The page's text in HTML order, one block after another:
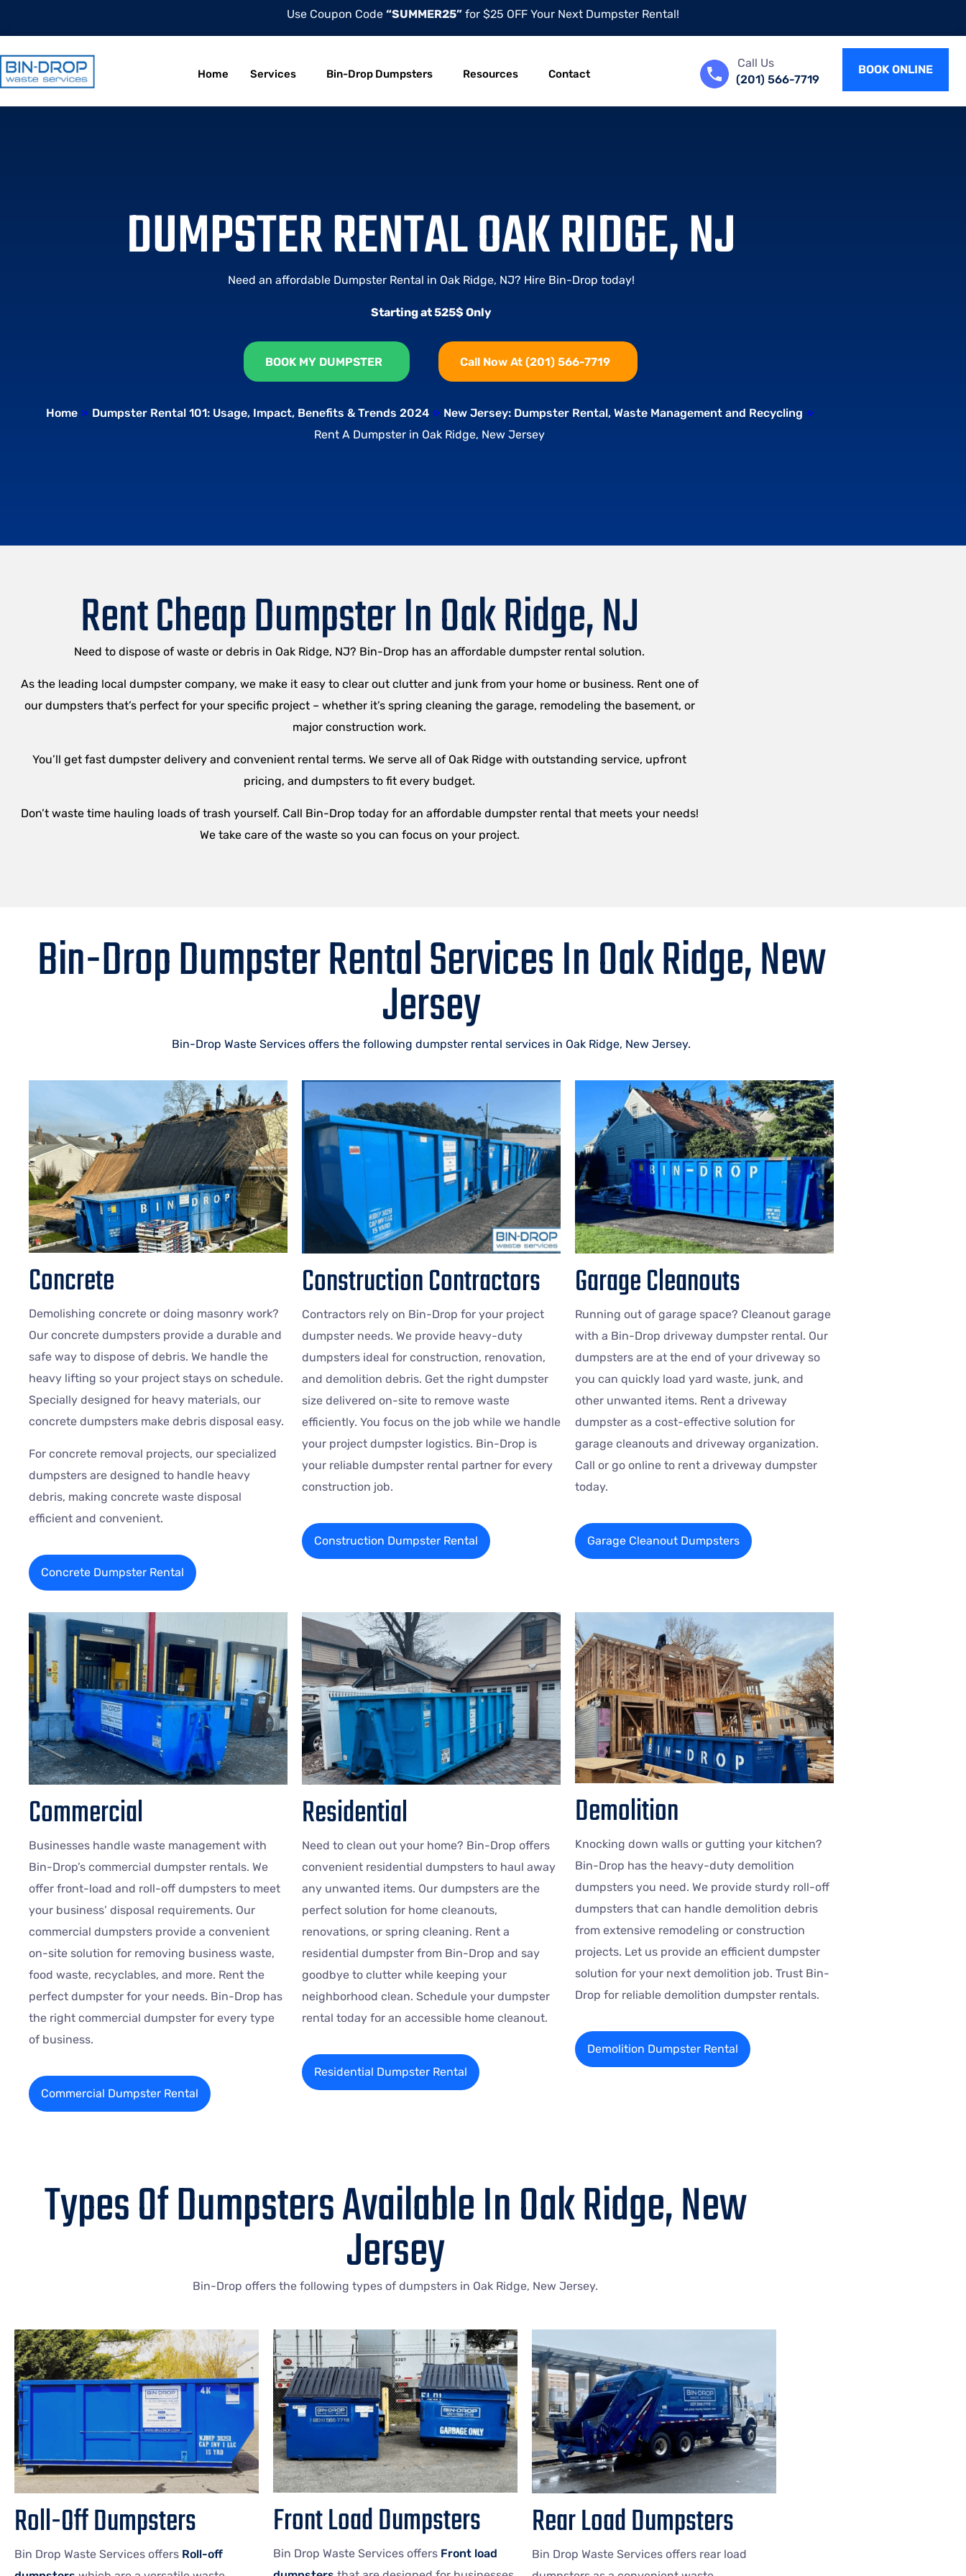
Use Coupon Code “SUMMER25” for $25 OFF Your Next Dumpster Rental!
Home Services Bin-Drop Dumpsters Resources Contact
Call Us
(201) 566-7719
BOOK ONLINE
DUMPSTER RENTAL OAK RIDGE, NJ
Need an affordable Dumpster Rental in Oak Ridge, NJ? Hire Bin-Drop today!
Starting at 525$ Only
BOOK MY DUMPSTER Call Now At (201) 566-7719
Home » Dumpster Rental 101: Usage, Impact, Benefits & Trends 2024 » New Jersey: Dumpster Rental, Waste Management and Recycling »
Rent A Dumpster in Oak Ridge, New Jersey
Rent Cheap Dumpster In Oak Ridge, NJ
Need to dispose of waste or debris in Oak Ridge, NJ? Bin-Drop has an affordable dumpster rental solution.
As the leading local dumpster company, we make it easy to clear out clutter and junk from your home or business. Rent one of
our dumpsters that’s perfect for your specific project – whether it’s spring cleaning the garage, remodeling the basement, or
major construction work.
You’ll get fast dumpster delivery and convenient rental terms. We serve all of Oak Ridge with outstanding service, upfront
pricing, and dumpsters to fit every budget.
Don’t waste time hauling loads of trash yourself. Call Bin-Drop today for an affordable dumpster rental that meets your needs!
We take care of the waste so you can focus on your project.
Bin-Drop Dumpster Rental Services In Oak Ridge, New
Jersey
Bin-Drop Waste Services offers the following dumpster rental services in Oak Ridge, New Jersey.
Concrete
Demolishing concrete or doing masonry work?
Our concrete dumpsters provide a durable and
safe way to dispose of debris. We handle the
heavy lifting so your project stays on schedule.
Specially designed for heavy materials, our
concrete dumpsters make debris disposal easy.
For concrete removal projects, our specialized
dumpsters are designed to handle heavy
debris, making concrete waste disposal
efficient and convenient.
Concrete Dumpster Rental
Construction Contractors
Contractors rely on Bin-Drop for your project
dumpster needs. We provide heavy-duty
dumpsters ideal for construction, renovation,
and demolition debris. Get the right dumpster
size delivered on-site to remove waste
efficiently. You focus on the job while we handle
your project dumpster logistics. Bin-Drop is
your reliable dumpster rental partner for every
construction job.
Construction Dumpster Rental
Garage Cleanouts
Running out of garage space? Cleanout garage
with a Bin-Drop driveway dumpster rental. Our
dumpsters are at the end of your driveway so
you can quickly load yard waste, junk, and
other unwanted items. Rent a driveway
dumpster as a cost-effective solution for
garage cleanouts and driveway organization.
Call or go online to rent a driveway dumpster
today.
Garage Cleanout Dumpsters
Commercial
Businesses handle waste management with
Bin-Drop’s commercial dumpster rentals. We
offer front-load and roll-off dumpsters to meet
your business’ disposal requirements. Our
commercial dumpsters provide a convenient
on-site solution for removing business waste,
food waste, recyclables, and more. Rent the
perfect dumpster for your needs. Bin-Drop has
the right commercial dumpster for every type
of business.
Commercial Dumpster Rental
Residential
Need to clean out your home? Bin-Drop offers
convenient residential dumpsters to haul away
any unwanted items. Our dumpsters are the
perfect solution for home cleanouts,
renovations, or spring cleaning. Rent a
residential dumpster from Bin-Drop and say
goodbye to clutter while keeping your
neighborhood clean. Schedule your dumpster
rental today for an accessible home cleanout.
Residential Dumpster Rental
Demolition
Knocking down walls or gutting your kitchen?
Bin-Drop has the heavy-duty demolition
dumpsters you need. We provide sturdy roll-off
dumpsters that can handle demolition debris
from extensive remodeling or construction
projects. Let us provide an efficient dumpster
solution for your next demolition job. Trust Bin-
Drop for reliable demolition dumpster rentals.
Demolition Dumpster Rental
Types Of Dumpsters Available In Oak Ridge, New
Jersey
Bin-Drop offers the following types of dumpsters in Oak Ridge, New Jersey.
Roll-Off Dumpsters
Bin Drop Waste Services offers Roll-off
Front Load Dumpsters
Bin Drop Waste Services offers Front load
Rear Load Dumpsters
Bin Drop Waste Services offers rear load